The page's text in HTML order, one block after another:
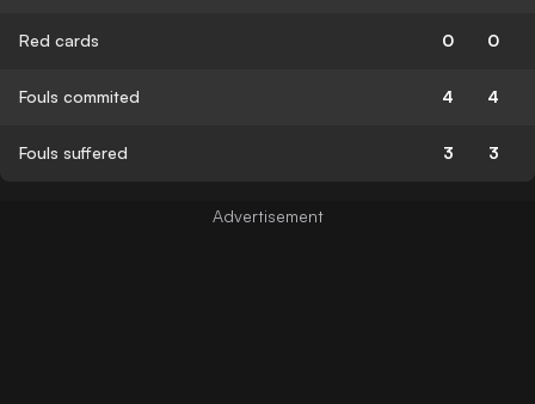
Red cards 0 0
Fouls commited 4 4
Fouls suffered 3 3